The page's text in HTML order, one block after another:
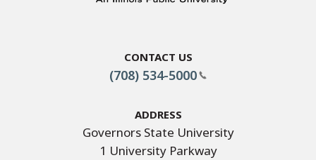
Contact Us
(708) 534-5000
Address
Governors State University
1 University Parkway